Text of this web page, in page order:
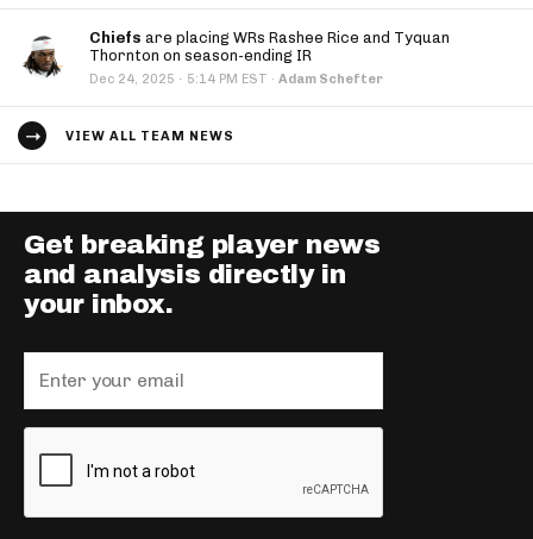
Chiefs are placing WRs Rashee Rice and Tyquan
Thornton on season-ending IR
Dec 24, 2025 · 5:14 PM EST · Adam Schefter
VIEW ALL TEAM NEWS
Get breaking player news
and analysis directly in
your inbox.